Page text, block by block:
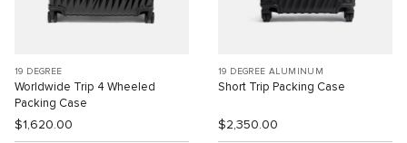
19 DEGREE
Worldwide Trip 4 Wheeled
Packing Case
$1,620.00
19 DEGREE ALUMINUM
Short Trip Packing Case
$2,350.00